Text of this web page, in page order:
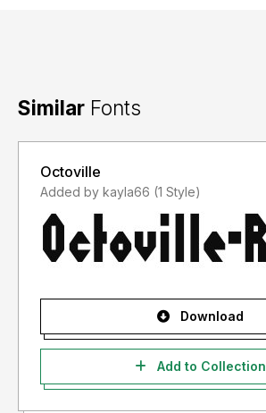
Similar Fonts
Octoville
Added by kayla66 (1 Style)
Download
Add to Collection